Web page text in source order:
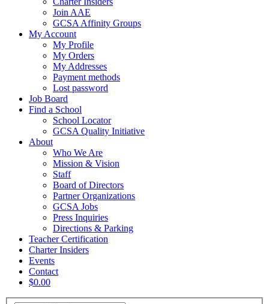
Join AAE
GCSA Affinity Groups
My Account
My Profile
My Orders
My Addresses
Payment methods
Lost password
Job Board
Find a School
School Locator
GCSA Quality Initiative
About
Who We Are
Mission & Vision
Staff
Board of Directors
Partner Organizations
GCSA Jobs
Press Inquiries
Directions & Parking
Teacher Certification
Charter Insiders
Events
Contact
$0.00